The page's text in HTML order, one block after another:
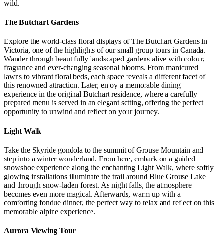
wild.
The Butchart Gardens
Explore the world-class floral displays of The Butchart Gardens in
Victoria, one of the highlights of our small group tours in Canada.
Wander through beautifully landscaped gardens alive with colour,
fragrance and ever-changing seasonal blooms. From manicured
lawns to vibrant floral beds, each space reveals a different facet of
this renowned attraction. Later, enjoy a memorable dining
experience in the original Butchart residence, where a carefully
prepared menu is served in an elegant setting, offering the perfect
opportunity to unwind and reflect on your journey.
Light Walk
Take the Skyride gondola to the summit of Grouse Mountain and
step into a winter wonderland. From here, embark on a guided
snowshoe experience along the enchanting Light Walk, where softly
glowing installations illuminate the trail around Blue Grouse Lake
and through snow-laden forest. As night falls, the atmosphere
becomes even more magical. Afterwards, warm up with a
comforting fondue dinner, the perfect way to relax and reflect on this
memorable alpine experience.
Aurora Viewing Tour